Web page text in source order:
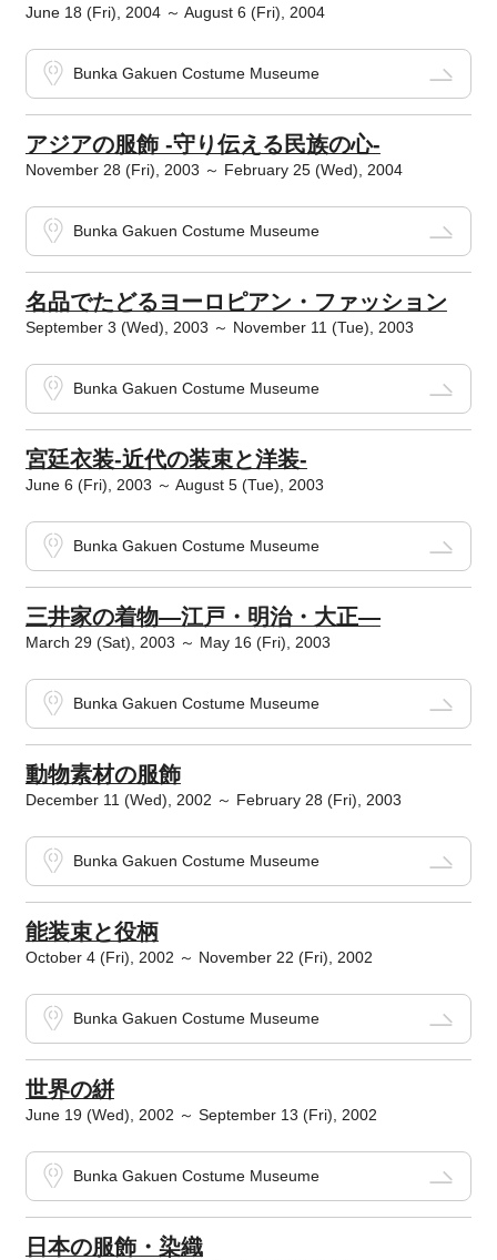
June 18 (Fri), 2004 ～ August 6 (Fri), 2004
Bunka Gakuen Costume Museume
アジアの服飾 -守り伝える民族の心-
November 28 (Fri), 2003 ～ February 25 (Wed), 2004
Bunka Gakuen Costume Museume
名品でたどるヨーロピアン・ファッション
September 3 (Wed), 2003 ～ November 11 (Tue), 2003
Bunka Gakuen Costume Museume
宮廷衣装-近代の装束と洋装-
June 6 (Fri), 2003 ～ August 5 (Tue), 2003
Bunka Gakuen Costume Museume
三井家の着物―江戸・明治・大正―
March 29 (Sat), 2003 ～ May 16 (Fri), 2003
Bunka Gakuen Costume Museume
動物素材の服飾
December 11 (Wed), 2002 ～ February 28 (Fri), 2003
Bunka Gakuen Costume Museume
能装束と役柄
October 4 (Fri), 2002 ～ November 22 (Fri), 2002
Bunka Gakuen Costume Museume
世界の絣
June 19 (Wed), 2002 ～ September 13 (Fri), 2002
Bunka Gakuen Costume Museume
日本の服飾・染織